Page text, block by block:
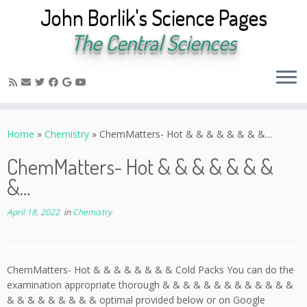
to
John Borlik's Science Pages
The Central Sciences
Home » Chemistry » ChemMatters- Hot & & & & & & & &…
ChemMatters- Hot & & & & & & &
&…
April 18, 2022inChemistry
ChemMatters- Hot & & & & & & & & Cold Packs You can do the
examination appropriate thorough & & & & & & & & & & & & &
& & & & & & & & & optimal provided below or on Google